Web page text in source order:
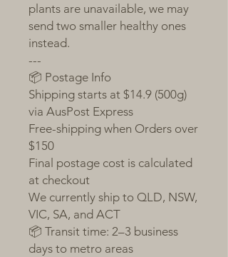
plants are unavailable, we may
send two smaller healthy ones
instead.
---
📦 Postage Info
Shipping starts at $14.9 (500g)
via AusPost Express
Free-shipping when Orders over
$150
Final postage cost is calculated
at checkout
We currently ship to QLD, NSW,
VIC, SA, and ACT
📦 Transit time: 2–3 business
days to metro areas